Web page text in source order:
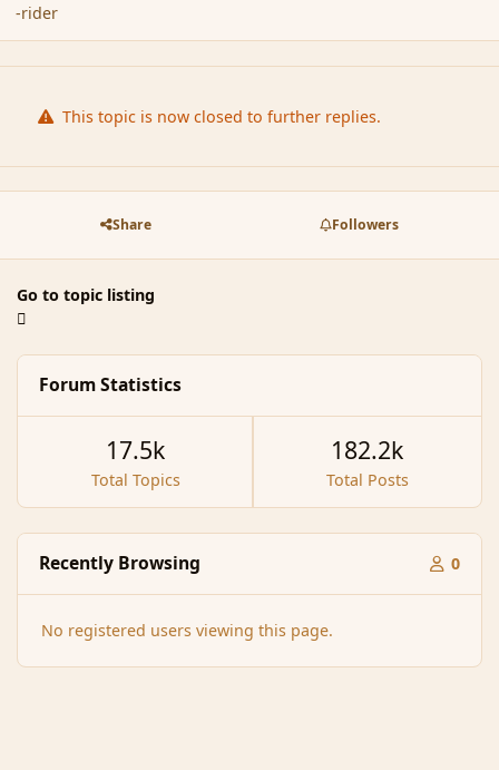
-rider
This topic is now closed to further replies.
Share Followers
Go to topic listing
Forum Statistics
Total Topics
17.5k
Total Posts
182.2k
Recently Browsing 0
No registered users viewing this page.